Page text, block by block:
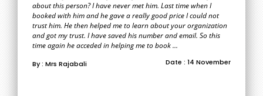
about this person? I have never met him. Last time when I
booked with him and he gave a really good price I could not
trust him. He then helped me to learn about your organization
and got my trust. I have saved his number and email. So this
time again he acceded in helping me to book ...
By : Mrs Rajabali Date : 14 November